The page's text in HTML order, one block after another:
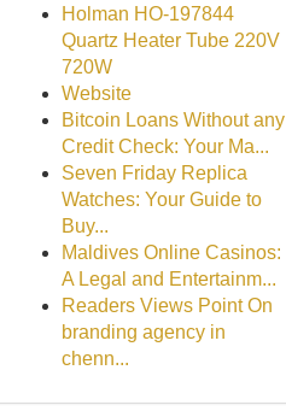
Holman HO-197844
Quartz Heater Tube 220V
720W
Website
Bitcoin Loans Without any
Credit Check: Your Ma...
Seven Friday Replica
Watches: Your Guide to
Buy...
Maldives Online Casinos:
A Legal and Entertainm...
Readers Views Point On
branding agency in
chenn...